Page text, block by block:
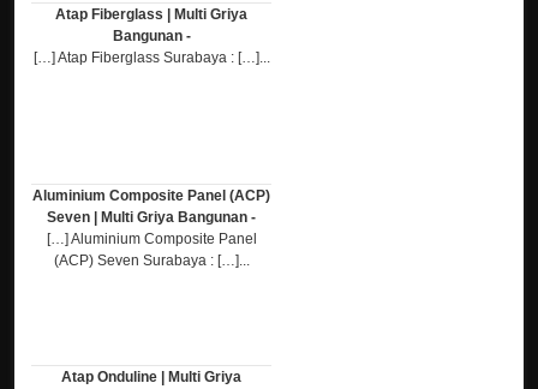
Atap Fiberglass | Multi Griya
Bangunan -
[…] Atap Fiberglass Surabaya : […]...
Aluminium Composite Panel (ACP)
Seven | Multi Griya Bangunan -
[…] Aluminium Composite Panel
(ACP) Seven Surabaya : […]...
Atap Onduline | Multi Griya